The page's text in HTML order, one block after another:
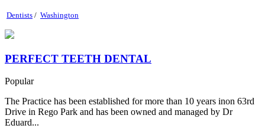
Dentists / Washington
PERFECT TEETH DENTAL
Popular
The Practice has been established for more than 10 years inon 63rd
Drive in Rego Park and has been owned and managed by Dr
Eduard...